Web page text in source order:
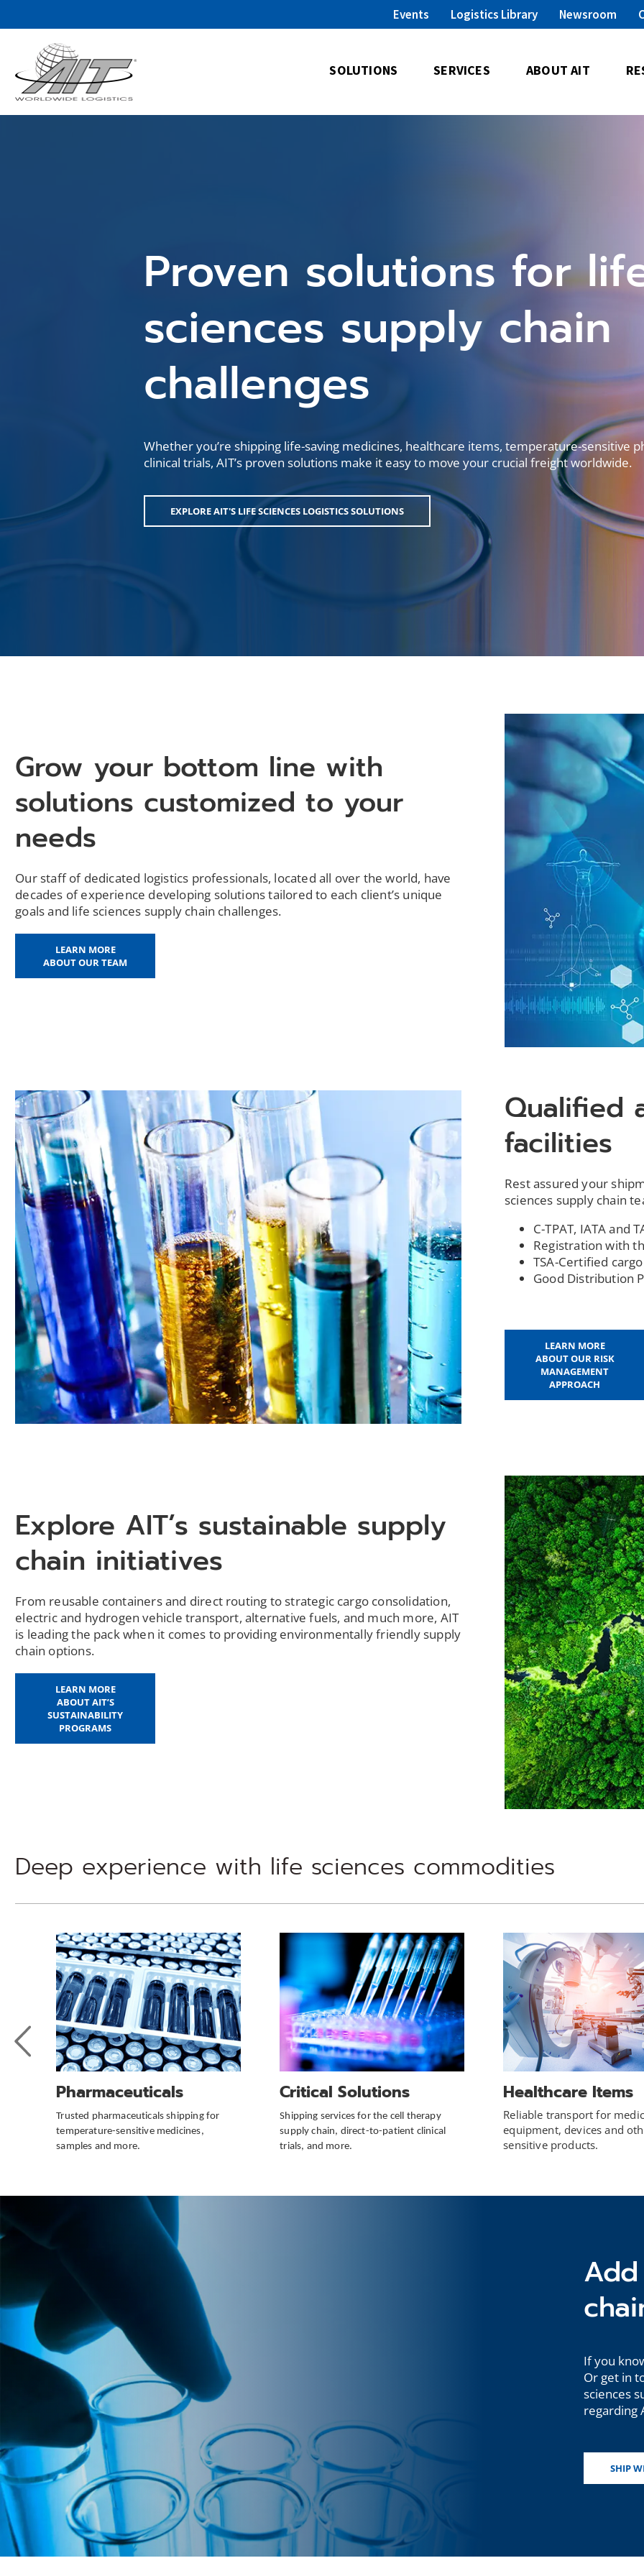
Content
Events Logistics Library Newsroom
SOLUTIONS SERVICES ABOUT AIT
Proven solutions for
sciences supply chain
challenges
Whether you’re shipping life-saving medicines, healthcare items, temperature-sensitive
clinical trials, AIT’s proven solutions make it easy to move your crucial freight worldwide.
EXPLORE AIT'S LIFE SCIENCES LOGISTICS SOLUTIONS
Grow your bottom line with
solutions customized to your
needs
Our staff of dedicated logistics professionals, located all over the world, have
decades of experience developing solutions tailored to each client’s unique
goals and life sciences supply chain challenges.
LEARN MORE
ABOUT OUR TEAM
Qualified
facilities
Rest assured your
sciences supply chain
C-TPAT, IATA and
Registration with
TSA-Certified
Good Distribution
LEARN MORE
ABOUT OUR RISK
MANAGEMENT
APPROACH
Explore AIT’s sustainable supply
chain initiatives
From reusable containers and direct routing to strategic cargo consolidation,
electric and hydrogen vehicle transport, alternative fuels, and much more, AIT
is leading the pack when it comes to providing environmentally friendly supply
chain options.
LEARN MORE
ABOUT AIT’S
SUSTAINABILITY
PROGRAMS
Deep experience with life sciences commodities
Previous
Slide
Pharmaceuticals
Trusted pharmaceuticals shipping for
temperature-sensitive medicines,
samples and more.
Critical Solutions
Shipping services for the cell therapy
supply chain, direct-to-patient clinical
trials, and more.
Healthcare Items
Reliable transport for
equipment, devices and
sensitive products.
If you
Or get in
sciences
regarding
SHIP